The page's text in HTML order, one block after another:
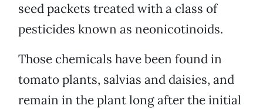
seed packets treated with a class of
pesticides known as neonicotinoids.
Those chemicals have been found in
tomato plants, salvias and daisies, and
remain in the plant long after the initial